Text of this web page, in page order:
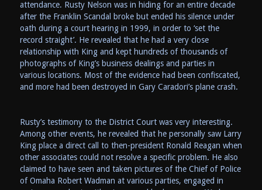
attendance. Rusty Nelson was in hiding for an entire decade
after the Franklin Scandal broke but ended his silence under
oath during a court hearing in 1999, in order to ‘set the
record straight’. He revealed that he had a very close
relationship with King and kept hundreds of thousands of
photographs of King’s business dealings and parties in
various locations. Most of the evidence had been confiscated,
and more had been destroyed in Gary Caradori’s plane crash.
Rusty’s testimony to the District Court was very interesting.
Among other events, he revealed that he personally saw Larry
King place a direct call to then-president Ronald Reagan when
other associates could not resolve a specific problem. He also
claimed to have seen and taken pictures of the Chief of Police
of Omaha Robert Wadman at various parties, engaged in